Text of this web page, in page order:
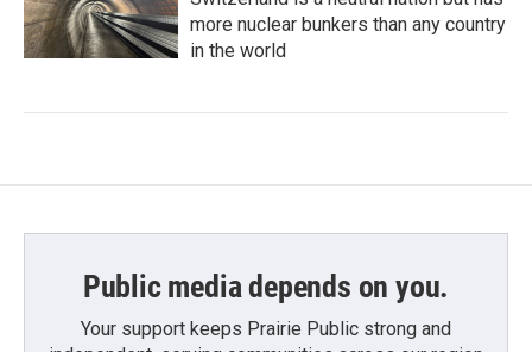
more nuclear bunkers than any country
in the world
Public media depends on you.
Your support keeps Prairie Public strong and